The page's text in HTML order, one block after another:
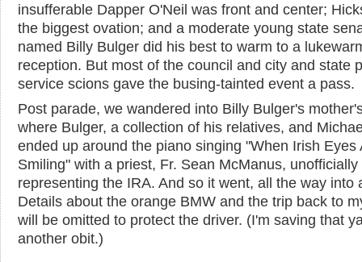
insufferable Dapper O'Neil was front and center;
the biggest ovation; and a moderate young state
named Billy Bulger did his best to warm to a
reception. But most of the council and city and state
service scions gave the busing-tainted event a pass.
Post parade, we wandered into Billy Bulger's
where Bulger, a collection of his relatives, and
ended up around the piano singing "When Irish Eyes
Smiling" with a priest, Fr. Sean McManus, unofficially
representing the IRA. And so it went, all the way into
Details about the orange BMW and the trip back to
will be omitted to protect the driver. (I'm saving that
another obit.)